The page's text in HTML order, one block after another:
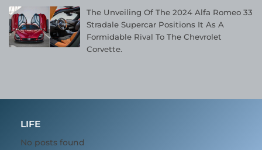
The Unveiling Of The 2024 Alfa Romeo 33
Stradale Supercar Positions It As A
Formidable Rival To The Chevrolet
Corvette.
LIFE
No posts found